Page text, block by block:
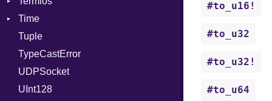
AttributeSelection
BaudRate
ControlMode
InputMode
LineControl
Time
DayOfWeek
EpochConverter
EpochMillisConverter
FloatingTimeConversionError
Tuple
TypeCastError
UDPSocket
UInt128
#to_u16!
#to_u32
#to_u32!
#to_u64